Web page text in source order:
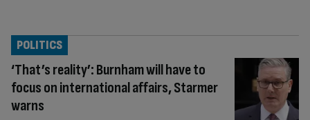
‘That’s reality’: Burnham will have to
focus on international affairs, Starmer
warns
POLITICS